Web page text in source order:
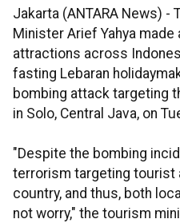
Jakarta (ANTARA News) -
Minister Arief Yahya
attractions across
fasting Lebaran
bombing attack targeting
in Solo, Central Java, on
"Despite the bombing
terrorism targeting
country, and thus, both
not worry," the tourism